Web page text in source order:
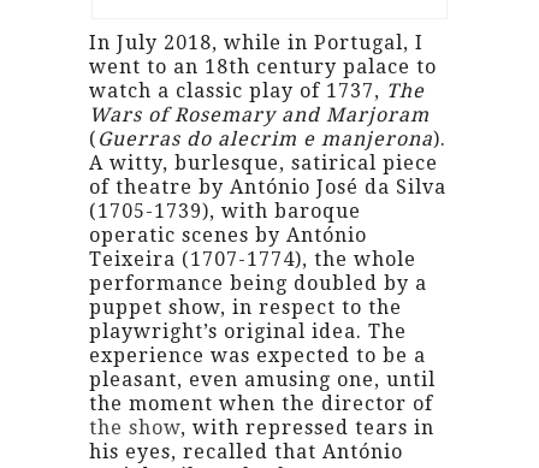
In July 2018, while in Portugal, I
went to an 18th century palace to
watch a classic play of 1737, The
Wars of Rosemary and Marjoram
( Guerras do alecrim e manjerona).
A witty, burlesque, satirical piece
of theatre by António José da Silva
(1705-1739), with baroque
operatic scenes by António
Teixeira (1707-1774), the whole
performance being doubled by a
puppet show, in respect to the
playwright’s original idea. The
experience was expected to be a
pleasant, even amusing one, until
the moment when the director of
the show, with repressed tears in
his eyes, recalled that António